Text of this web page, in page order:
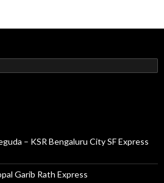
– KSR Bengaluru City SF Express
Garib Rath Express